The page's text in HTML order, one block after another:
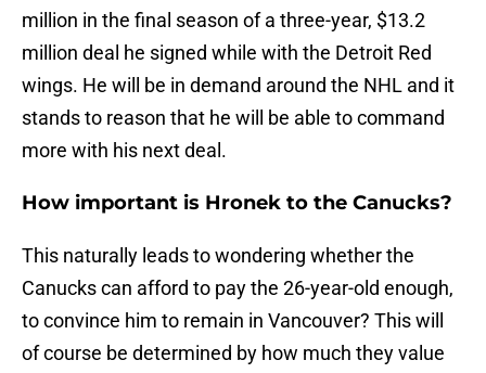
million in the final season of a three-year, $13.2
million deal he signed while with the Detroit Red
wings. He will be in demand around the NHL and it
stands to reason that he will be able to command
more with his next deal.
How important is Hronek to the Canucks?
This naturally leads to wondering whether the
Canucks can afford to pay the 26-year-old enough,
to convince him to remain in Vancouver? This will
of course be determined by how much they value